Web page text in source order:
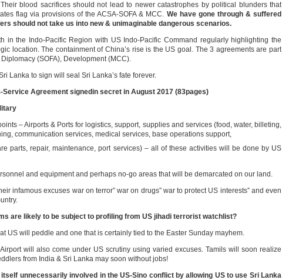
blood sacrifices should not lead to newer catastrophes by political blunders that
flag via provisions of the ACSA-SOFA & MCC. We have gone through & suffered
should not take us into new & unimaginable dangerous scenarios.
in the Indo-Pacific Region with US Indo-Pacific Command regularly highlighting the
location. The containment of China’s rise is the US goal. The 3 agreements are part
(SOFA), Development (MCC).
Lanka to sign will seal Sri Lanka’s fate forever.
Agreement signedin secret in August 2017 (83pages)
– Airports & Ports for logistics, support, supplies and services (food, water, billeting,
communication services, medical services, base operations support,
parts, repair, maintenance, port services) – all of these activities will be done by US
and equipment and perhaps no-go areas that will be demarcated on our land.
infamous excuses war on terror” war on drugs” war to protect US interests” and even
are likely to be subject to profiling from US jihadi terrorist watchlist?
US will peddle and one that is certainly tied to the Easter Sunday mayhem.
will also come under US scrutiny using varied excuses. Tamils will soon realize
from India & Sri Lanka may soon without jobs!
unnecessarily involved in the US-Sino conflict by allowing US to use Sri Lanka